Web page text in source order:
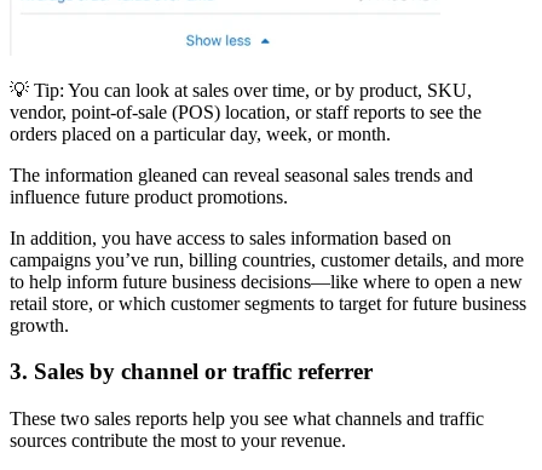
💡 Tip: You can look at sales over time, or by product, SKU,
vendor, point-of-sale (POS) location, or staff reports to see the
orders placed on a particular day, week, or month.
The information gleaned can reveal seasonal sales trends and
influence future product promotions.
In addition, you have access to sales information based on
campaigns you’ve run, billing countries, customer details, and more
to help inform future business decisions—like where to open a new
retail store, or which customer segments to target for future business
growth.
3. Sales by channel or traffic referrer
These two sales reports help you see what channels and traffic
sources contribute the most to your revenue.